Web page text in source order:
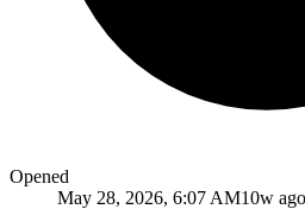
Opened
May 28, 2026, 6:07 AM10w ago